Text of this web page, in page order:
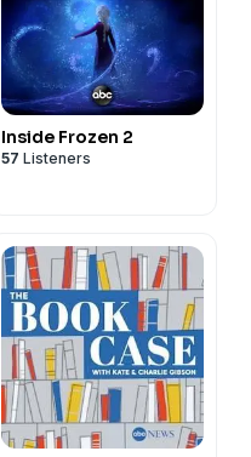
Inside Frozen 2
57 Listeners